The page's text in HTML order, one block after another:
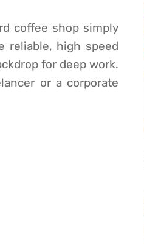
coffee shop simply
reliable, high speed
for deep work.
or a corporate